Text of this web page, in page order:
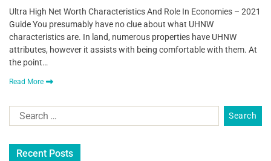
Ultra High Net Worth Characteristics And Role In Economies – 2021
Guide You presumably have no clue about what UHNW
characteristics are. In land, numerous properties have UHNW
attributes, however it assists with being comfortable with them. At
the point…
Read More
Recent Posts